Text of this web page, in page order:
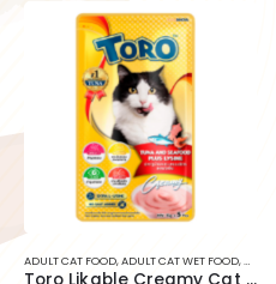
ADULT CAT FOOD,ADULT CAT WET FOOD,CAT